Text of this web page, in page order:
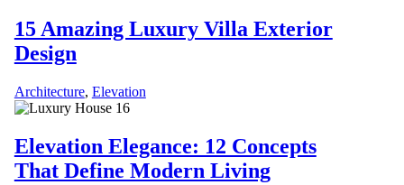
15 Amazing Luxury Villa Exterior
Design
Architecture, Elevation
Elevation Elegance: 12 Concepts
That Define Modern Living